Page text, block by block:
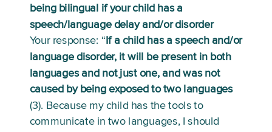
being bilingual if your child has a
speech/language delay and/or disorder
Your response: “If a child has a speech and/or
language disorder, it will be present in both
languages and not just one, and was not
caused by being exposed to two languages
(3). Because my child has the tools to
communicate in two languages, I should